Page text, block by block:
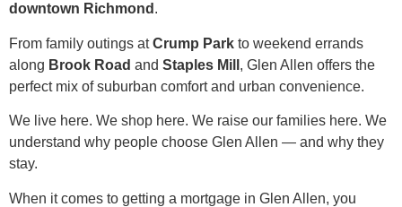
downtown Richmond .
From family outings atCrump Park to weekend errands
along Brook Road and Staples Mill , Glen Allen offers the
perfect mix of suburban comfort and urban convenience.
We live here. We shop here. We raise our families here. We
understand why people choose Glen Allen — and why they
stay.
When it comes to getting a mortgage in Glen Allen, you